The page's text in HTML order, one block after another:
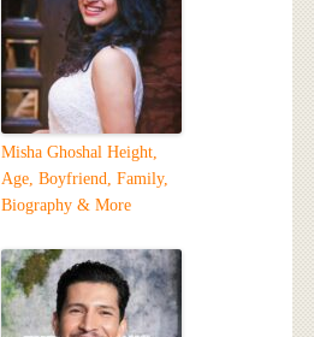
Misha Ghoshal Height,
Age, Boyfriend, Family,
Biography & More